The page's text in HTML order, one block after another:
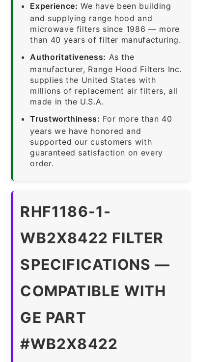
Experience: We have been building
and supplying range hood and
microwave filters since 1986 — more
than 40 years of filter manufacturing.
Authoritativeness: As the
manufacturer, Range Hood Filters Inc.
supplies the United States with
millions of replacement air filters, all
made in the U.S.A.
Trustworthiness: For more than 40
years we have honored and
supported our customers with
guaranteed satisfaction on every
order.
RHF1186-1-
WB2X8422 FILTER
SPECIFICATIONS —
COMPATIBLE WITH
GE PART
#WB2X8422